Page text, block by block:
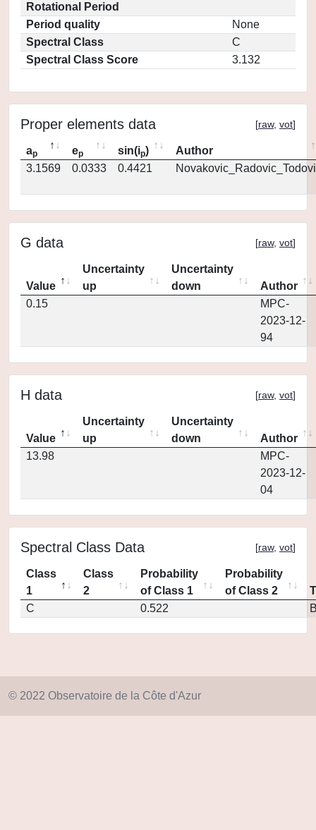
Rotational Period
Period quality
None
Spectral Class
C
Spectral Class Score
3.132
Proper elements data [raw, vot]
ap ep sin(ip)
Author
3.1569
0.0333 0.4421
G data [raw, vot]
Value
Uncertainty
up
Uncertainty
down
Author
0.15
MPC-
2023-12-
94
H data [raw, vot]
Value
Uncertainty
up
Uncertainty
down
Author
13.98
MPC-
2023-12-
04
Spectral Class Data [raw, vot]
Class
1
Class
2
Probability
of Class 1
Probability
of Class 2
C
0.522
© 2022 Observatoire de la Côte d'Azur